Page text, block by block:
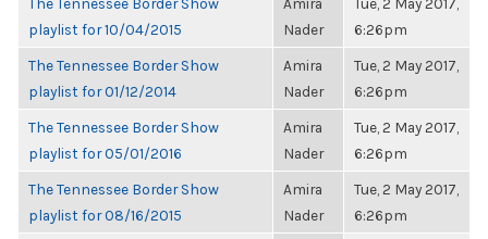
playlist for 10/04/2015
Nader
6:26pm
The Tennessee Border Show
playlist for 01/12/2014
Amira
Nader
Tue, 2 May 2017,
6:26pm
The Tennessee Border Show
playlist for 05/01/2016
Amira
Nader
Tue, 2 May 2017,
6:26pm
The Tennessee Border Show
playlist for 08/16/2015
Amira
Nader
Tue, 2 May 2017,
6:26pm